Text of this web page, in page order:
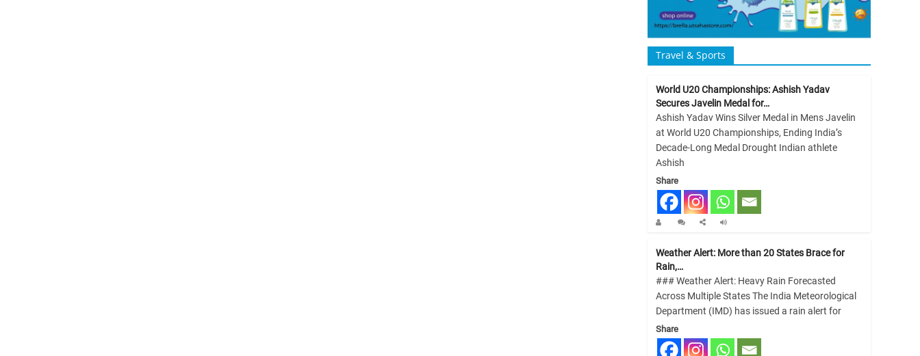
Travel & Sports
World U20 Championships: Ashish Yadav
Secures Javelin Medal for…
Ashish Yadav Wins Silver Medal in Mens Javelin
at World U20 Championships, Ending India’s
Decade-Long Medal Drought Indian athlete
Ashish
Share
Weather Alert: More than 20 States Brace for
Rain,…
### Weather Alert: Heavy Rain Forecasted
Across Multiple States The India Meteorological
Department (IMD) has issued a rain alert for
Share